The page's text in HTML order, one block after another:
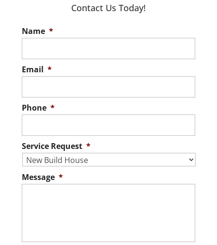
Read Moreyou’re not limited to
finishes. When you’re looking...
Read More
Contact Us Today!
Name *
Email *
Phone *
Service Request *
Message *